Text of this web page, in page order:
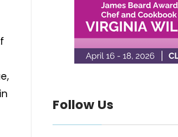
Follow Us